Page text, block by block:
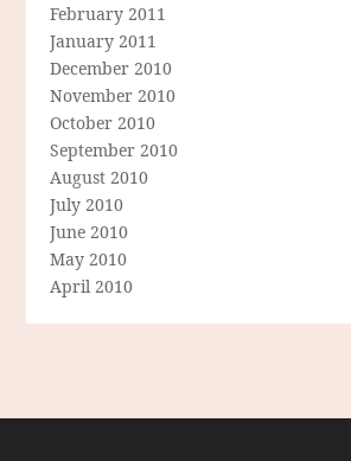
February 2011
January 2011
December 2010
November 2010
October 2010
September 2010
August 2010
July 2010
June 2010
May 2010
April 2010